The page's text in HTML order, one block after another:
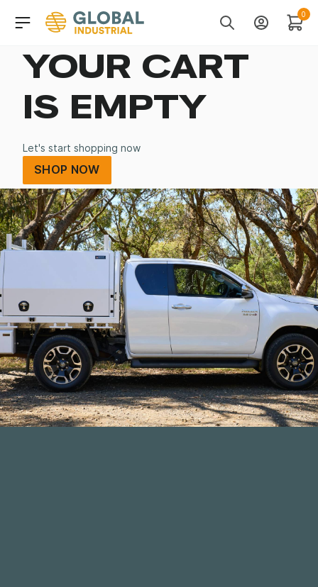
Header Main
SearchAccount
0
Cart
YOUR CART
IS EMPTY
Let's start shopping now
SHOP NOW
SHOP NOW